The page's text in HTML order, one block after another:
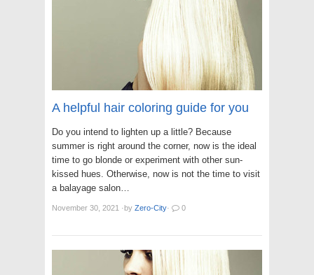
A helpful hair coloring guide for you
Do you intend to lighten up a little? Because
summer is right around the corner, now is the ideal
time to go blonde or experiment with other sun-
kissed hues. Otherwise, now is not the time to visit
a balayage salon…
November 30, 2021 ·by Zero-City· 0